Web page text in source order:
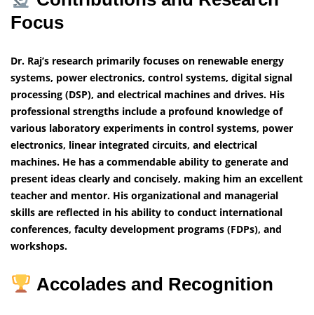
Focus
Dr. Raj’s research primarily focuses on renewable energy
systems, power electronics, control systems, digital signal
processing (DSP), and electrical machines and drives. His
professional strengths include a profound knowledge of
various laboratory experiments in control systems, power
electronics, linear integrated circuits, and electrical
machines. He has a commendable ability to generate and
present ideas clearly and concisely, making him an excellent
teacher and mentor. His organizational and managerial
skills are reflected in his ability to conduct international
conferences, faculty development programs (FDPs), and
workshops.
Accolades and Recognition